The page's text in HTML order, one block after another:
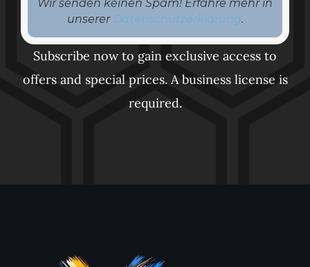
Wir senden keinen Spam! Erfahre mehr in
unserer Datenschutzerklärung.
Subscribe now to gain exclusive access to
offers and special prices. A business license is
required.